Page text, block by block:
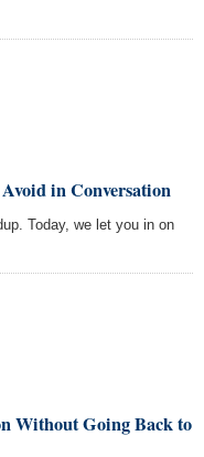
in Conversation
Today, we let you in on
Without Going Back to